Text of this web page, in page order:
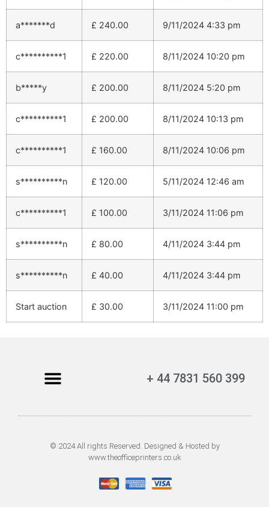
a*******d £ 240.00 9/11/2024 4:33 pm
c**********1 £ 220.00 8/11/2024 10:20 pm
b*****y £ 200.00 8/11/2024 5:20 pm
c**********1 £ 200.00 8/11/2024 10:13 pm
c**********1 £ 160.00 8/11/2024 10:06 pm
s**********n £ 120.00 5/11/2024 12:46 am
c**********1 £ 100.00 3/11/2024 11:06 pm
s**********n £ 80.00 4/11/2024 3:44 pm
s**********n £ 40.00 4/11/2024 3:44 pm
Start auction £ 30.00 3/11/2024 11:00 pm
+ 44 7831 560 399
© 2024 All rights Reserved. Designed & Hosted by
www.theofficeprinters.co.uk